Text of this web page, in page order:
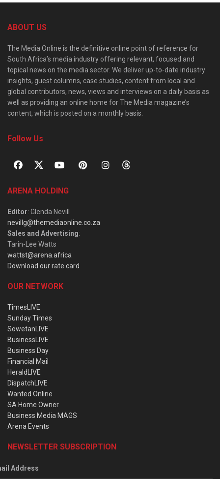
ABOUT US
The Media Online is the definitive online point of reference for
South Africa’s media industry offering relevant, focused and
topical news on the media sector. We deliver up-to-date industry
insights, guest columns, case studies, content from local and
global contributors, news, views and interviews on a daily basis as
well as providing an online home for The Media magazine’s
content, which is posted on a monthly basis.
Follow Us
ARENA HOLDING
Editor: Glenda Nevill
nevillg@themediaonline.co.za
Sales and Advertising:
Tarin-Lee Watts
wattst@arena.africa
Download our rate card
OUR NETWORK
TimesLIVE
Sunday Times
SowetanLIVE
BusinessLIVE
Business Day
Financial Mail
HeraldLIVE
DispatchLIVE
Wanted Online
SA Home Owner
Business Media MAGS
Arena Events
NEWSLETTER SUBSCRIPTION
Address